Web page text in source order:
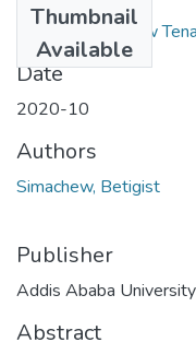
Thumbnail
Available
Betigist Simachew
Date
2020-10
Authors
Simachew, Betigist
Publisher
Addis Ababa University
Abstract